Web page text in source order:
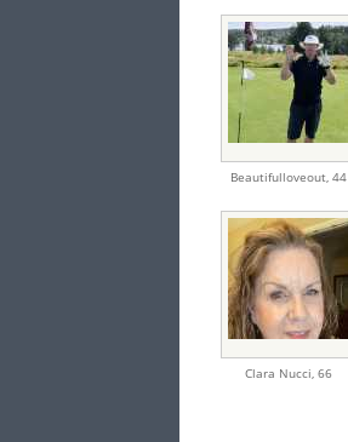
Beautifulloveout,44
Clara Nucci,66